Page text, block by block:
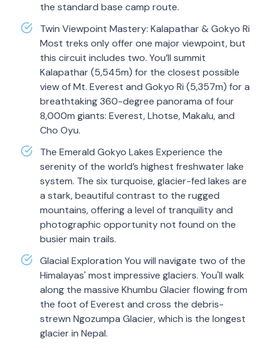
the standard base camp route.
Twin Viewpoint Mastery: Kalapathar & Gokyo Ri
Most treks only offer one major viewpoint, but
this circuit includes two. You’ll summit
Kalapathar (5,545m) for the closest possible
view of Mt. Everest and Gokyo Ri (5,357m) for a
breathtaking 360-degree panorama of four
8,000m giants: Everest, Lhotse, Makalu, and
Cho Oyu.
The Emerald Gokyo Lakes Experience the
serenity of the world’s highest freshwater lake
system. The six turquoise, glacier-fed lakes are
a stark, beautiful contrast to the rugged
mountains, offering a level of tranquility and
photographic opportunity not found on the
busier main trails.
Glacial Exploration You will navigate two of the
Himalayas' most impressive glaciers. You'll walk
along the massive Khumbu Glacier flowing from
the foot of Everest and cross the debris-
strewn Ngozumpa Glacier, which is the longest
glacier in Nepal.